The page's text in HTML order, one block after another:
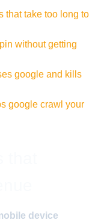
that take too long to
without getting
google and kills
google crawl your
device